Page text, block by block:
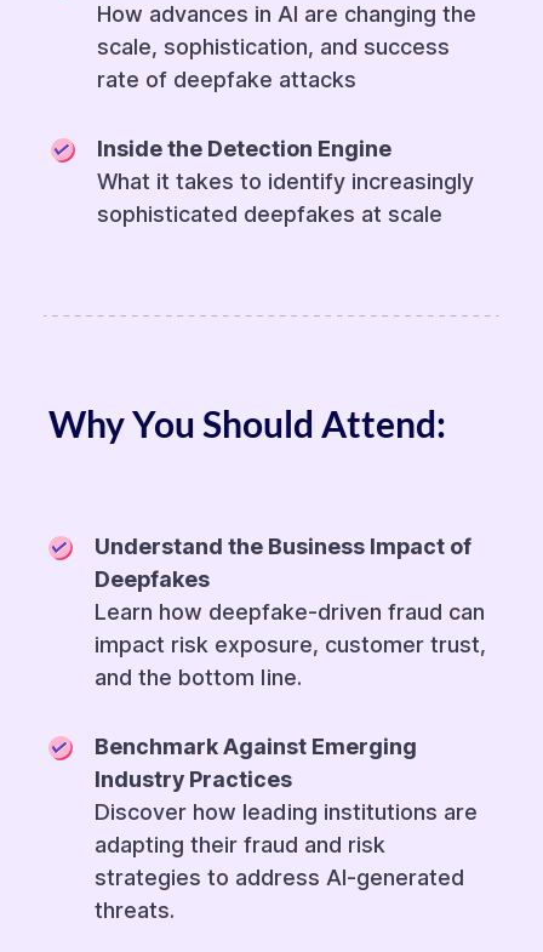
How advances in AI are changing the
scale, sophistication, and success
rate of deepfake attacks
Inside the Detection Engine
What it takes to identify increasingly
sophisticated deepfakes at scale
Why You Should Attend:
Understand the Business Impact of
Deepfakes
Learn how deepfake-driven fraud can
impact risk exposure, customer trust,
and the bottom line.
Benchmark Against Emerging
Industry Practices
Discover how leading institutions are
adapting their fraud and risk
strategies to address AI-generated
threats.